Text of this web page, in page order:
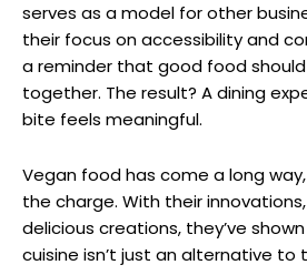
serves as a model for other
their focus on accessibility and
a reminder that good food
together. The result? A dining
bite feels meaningful.
Vegan food has come a long
the charge. With their
delicious creations, they’ve
cuisine isn’t just an alternative to